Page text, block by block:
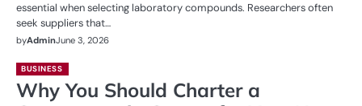
essential when selecting laboratory compounds. Researchers often
seek suppliers that…
byAdminJune 3, 2026
BUSINESS
Why You Should Charter a